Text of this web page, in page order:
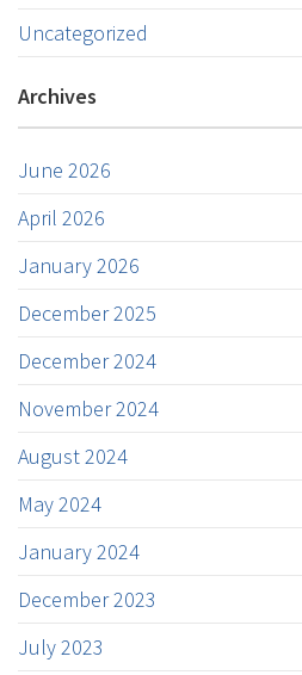
Uncategorized
Archives
June 2026
April 2026
January 2026
December 2025
December 2024
November 2024
August 2024
May 2024
January 2024
December 2023
July 2023